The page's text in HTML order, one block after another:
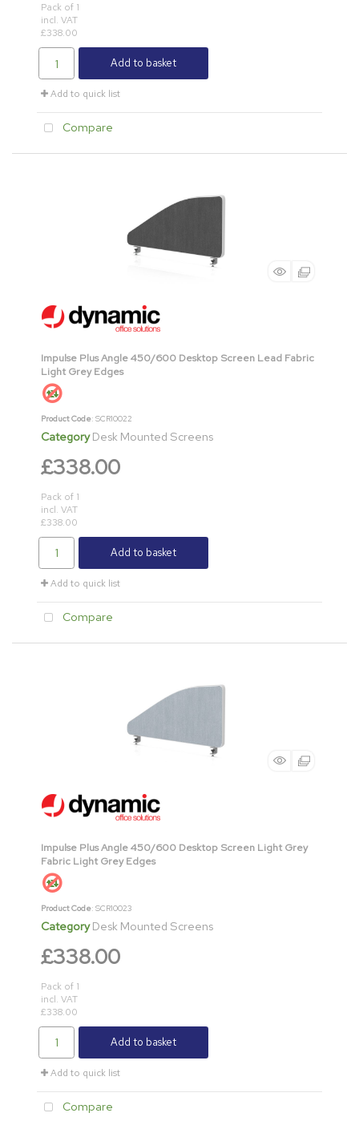
Pack of 1
incl. VAT
£338.00
Add to basket
Add to quick list
Compare
Impulse Plus Angle 450/600 Desktop Screen Lead Fabric
Light Grey Edges
Product Code: SCR10022
Category Desk Mounted Screens
£338.00
Pack of 1
incl. VAT
£338.00
Add to basket
Add to quick list
Compare
Impulse Plus Angle 450/600 Desktop Screen Light Grey
Fabric Light Grey Edges
Product Code: SCR10023
Category Desk Mounted Screens
£338.00
Pack of 1
incl. VAT
£338.00
Add to basket
Add to quick list
Compare